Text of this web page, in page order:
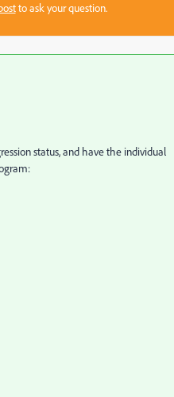
to ask your question.
status, and have the individual